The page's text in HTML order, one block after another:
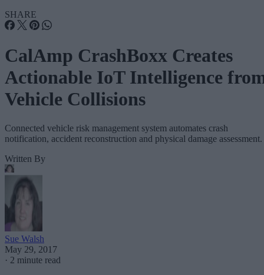
SHARE
CalAmp CrashBoxx Creates
Actionable IoT Intelligence
Vehicle Collisions
Connected vehicle risk management system automates crash
notification, accident reconstruction and physical damage assessment.
Written By
Sue Walsh
May 29, 2017
· 2 minute read